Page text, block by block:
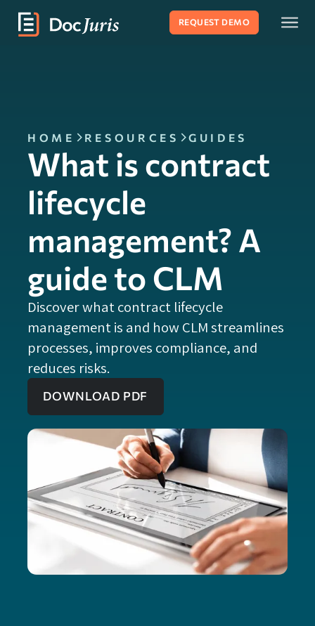
REQUEST DEMO
HOME RESOURCES GUIDES
What is contract
lifecycle
management? A
guide to CLM
Discover what contract lifecycle
management is and how CLM streamlines
processes, improves compliance, and
reduces risks.
DOWNLOAD PDF